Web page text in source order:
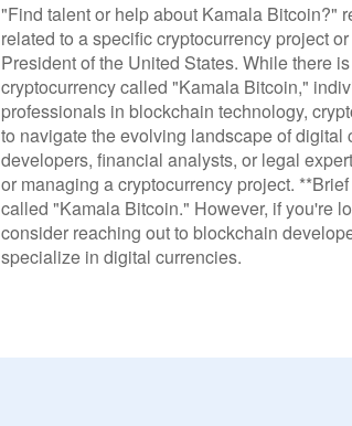
"Find talent or help about Kamala Bitcoin?"
related to a specific cryptocurrency project
President of the United States. While there
cryptocurrency called "Kamala Bitcoin,"
professionals in blockchain technology,
to navigate the evolving landscape of
developers, financial analysts, or legal
or managing a cryptocurrency project.
called "Kamala Bitcoin." However, if you're
consider reaching out to blockchain
specialize in digital currencies.